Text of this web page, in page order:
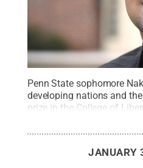
Penn State sophomore
developing nations and
prize in the College of
Reserved.
JANUARY